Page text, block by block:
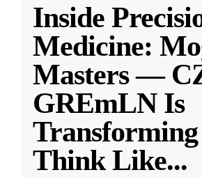
Inside
Medicine:
Masters —
GREmLN Is
Think Like...